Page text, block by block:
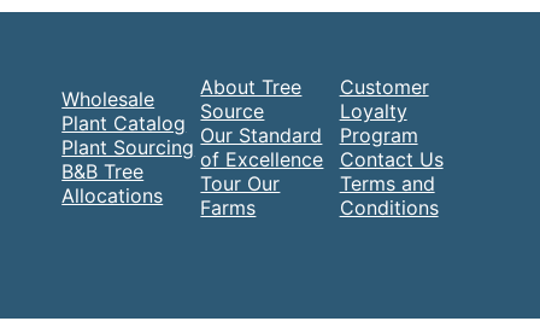
Wholesale
Plant Catalog
Plant Sourcing
B&B Tree
Allocations
About Tree
Source
Our Standard
of Excellence
Tour Our
Farms
Customer
Loyalty
Program
Contact Us
Terms and
Conditions